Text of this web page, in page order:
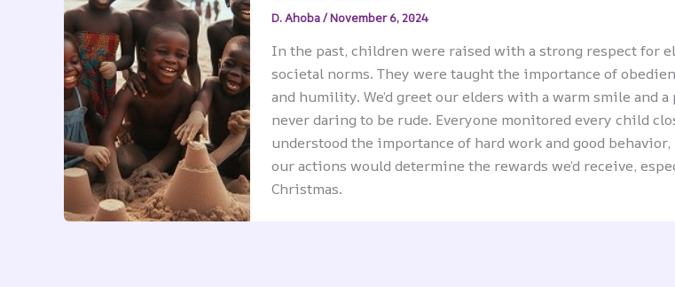
D. Ahoba/November 6, 2024
In the past, children were raised with a strong respect for
societal norms. They were taught the importance of
and humility. We’d greet our elders with a warm smile and
never daring to be rude. Everyone monitored every child
understood the importance of hard work and good
our actions would determine the rewards we’d receive,
Christmas.